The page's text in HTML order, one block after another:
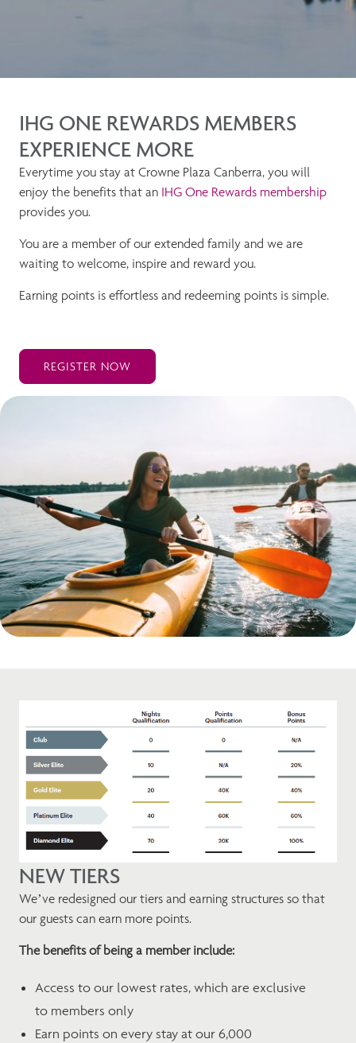
IHG ONE REWARDS MEMBERS
EXPERIENCE MORE
Everytime you stay at Crowne Plaza Canberra, you will
enjoy the benefits that an IHG One Rewards membership
provides you.
You are a member of our extended family and we are
waiting to welcome, inspire and reward you.
Earning points is effortless and redeeming points is simple.
REGISTER NOW
NEW TIERS
We’ve redesigned our tiers and earning structures so that
our guests can earn more points.
The benefits of being a member include:
Access to our lowest rates, which are exclusive
to members only
Earn points on every stay at our 6,000